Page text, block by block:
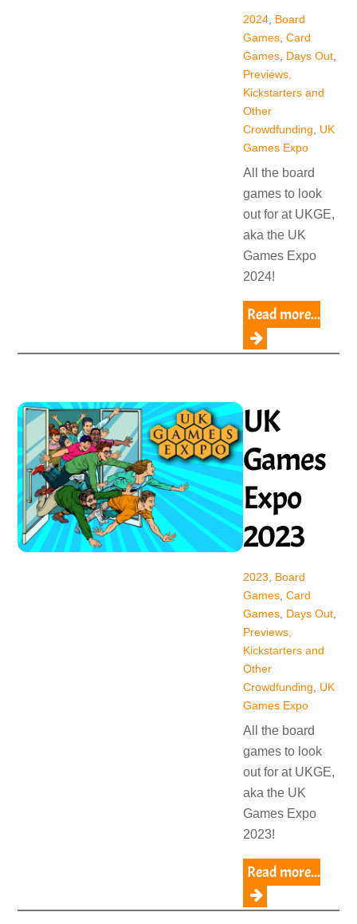
2024, Board
Games, Card
Games, Days Out,
Previews,
Kickstarters and
Other
Crowdfunding
UK
Games Expo
All the board
games to look
out for at UKGE,
aka the UK
Games Expo
2024!
Read more...
UK
Games
Expo
2023
2023
Board
Games, Card
Games, Days Out,
Previews,
Kickstarters and
Other
Crowdfunding
UK
Games Expo
All the board
games to look
out for at UKGE,
aka the UK
Games Expo
2023!
Read more...